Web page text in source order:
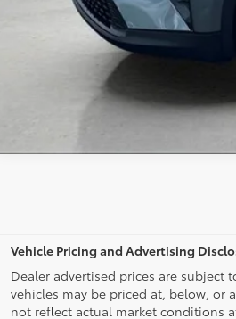
Vehicle Pricing and Advertising
Dealer advertised prices are
vehicles may be priced at, below, or
not reflect actual market conditions